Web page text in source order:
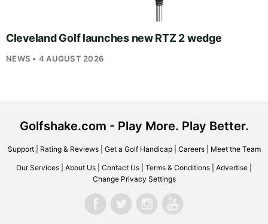
Cleveland Golf launches new RTZ 2 wedge
NEWS • 4 AUGUST 2026
Golfshake.com - Play More. Play Better.
Support| Rating & Reviews| Get a Golf Handicap| Careers| Meet the Team
Our Services About Us Contact Us Terms & Conditions Advertise
Change Privacy Settings